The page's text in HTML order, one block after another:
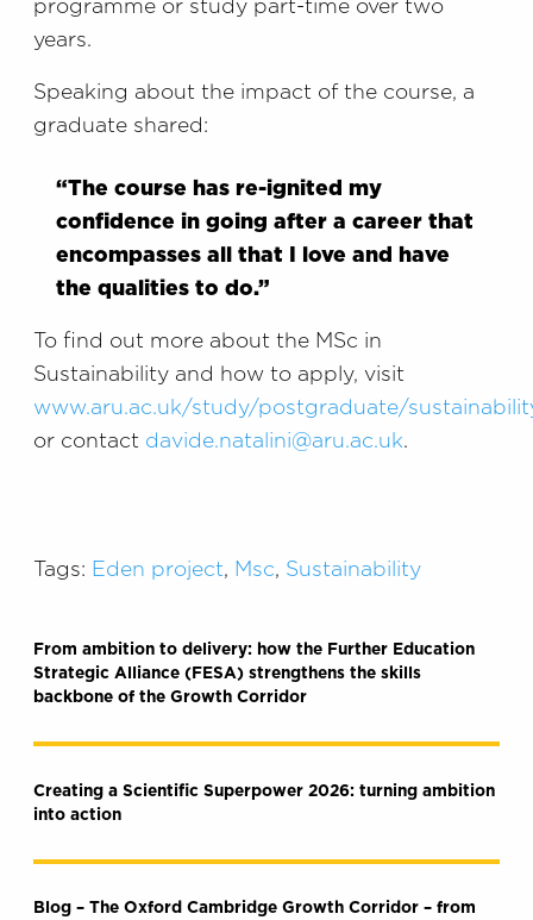
programme or study part-time over two
years.
Speaking about the impact of the course, a
graduate shared:
“The course has re-ignited my
confidence in going after a career that
encompasses all that I love and have
the qualities to do.”
To find out more about the MSc in
Sustainability and how to apply, visit
www.aru.ac.uk/study/postgraduate/
or contact davide.natalini@aru.ac.uk.
Tags: Eden project, Msc, Sustainability
From ambition to delivery: how the Further Education
Strategic Alliance (FESA) strengthens the skills
backbone of the Growth Corridor
Creating a Scientific Superpower 2026: turning ambition
into action
Blog – The Oxford Cambridge Growth Corridor – from